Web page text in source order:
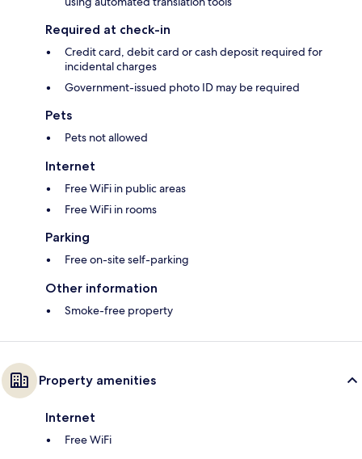
Required at check-in
Credit card, debit card or cash deposit required for
incidental charges
Government-issued photo ID may be required
Pets
Pets not allowed
Internet
Free WiFi in public areas
Free WiFi in rooms
Parking
Free on-site self-parking
Other information
Smoke-free property
Property amenities
Internet
Free WiFi